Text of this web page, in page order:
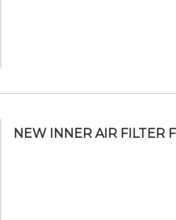
NEW INNER AIR FILTER